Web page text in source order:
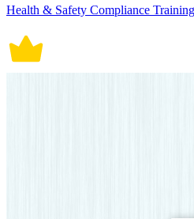
Health & Safety Compliance